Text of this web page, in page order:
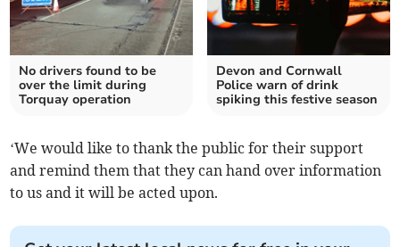
No drivers found to be
over the limit during
Torquay operation
Devon and Cornwall
Police warn of drink
spiking this festive season
‘We would like to thank the public for their support
and remind them that they can hand over information
to us and it will be acted upon.